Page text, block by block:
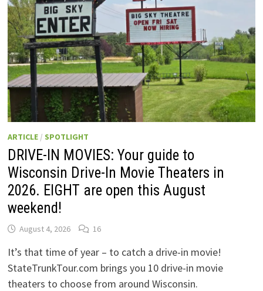
&
DRINKIES,
AND
FULL
CONCERT
LINEUPS!
ARTICLE/ SPOTLIGHT
DRIVE-IN MOVIES: Your guide to
Wisconsin Drive-In Movie Theaters in
2026. EIGHT are open this August
weekend!
August 4, 2026 16
It’s that time of year – to catch a drive-in movie!
StateTrunkTour.com brings you 10 drive-in movie
theaters to choose from around Wisconsin.